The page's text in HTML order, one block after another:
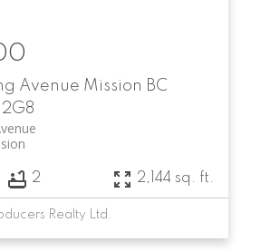
Avenue Mission BC
2 2,144 sq. ft.
Realty Ltd.